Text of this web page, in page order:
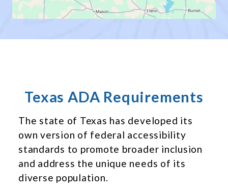
Texas ADA Requirements
The state of Texas has developed its
own version of federal accessibility
standards to promote broader inclusion
and address the unique needs of its
diverse population.